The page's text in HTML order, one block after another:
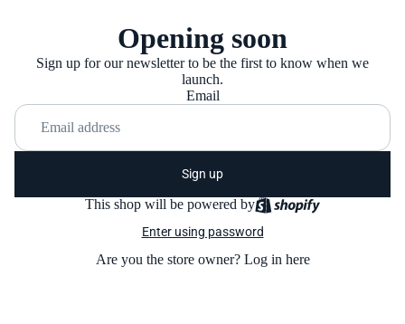
Opening soon
Sign up for our newsletter to be the first to know when we
launch.
Email
Sign up
This shop will be powered by
Enter using password
Are you the store owner? Log in here